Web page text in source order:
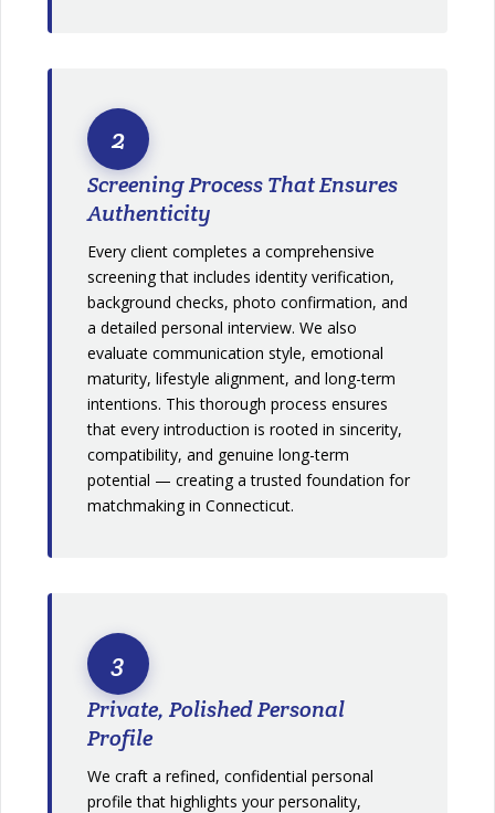
2
Screening Process That Ensures
Authenticity
Every client completes a comprehensive
screening that includes identity verification,
background checks, photo confirmation, and
a detailed personal interview. We also
evaluate communication style, emotional
maturity, lifestyle alignment, and long-term
intentions. This thorough process ensures
that every introduction is rooted in sincerity,
compatibility, and genuine long-term
potential — creating a trusted foundation for
matchmaking in Connecticut.
3
Private, Polished Personal
Profile
We craft a refined, confidential personal
profile that highlights your personality,